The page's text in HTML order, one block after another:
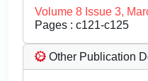
Volume 8 Issue 3,
Pages : c121-c125
Other Publication